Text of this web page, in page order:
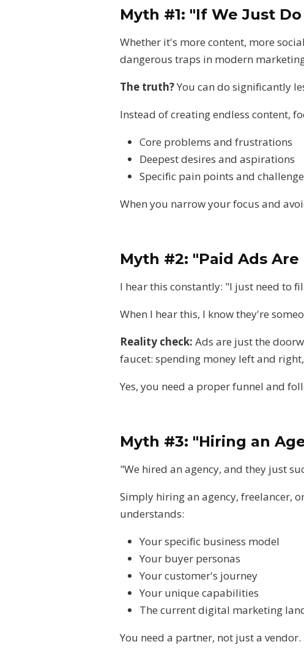
Myth #1: "If We Just
Whether it's more content, more
dangerous traps in modern
The truth?You can do significantly
Instead of creating endless content,
Core problems and frustrations
Deepest desires and aspirations
Specific pain points and
When you narrow your focus and
Myth #2: "Paid Ads
I hear this constantly: "I just need to
When I hear this, I know they're
Reality check: Ads are just the
faucet: spending money left and
Yes, you need a proper funnel and
Myth #3: "Hiring an
"We hired an agency, and they just
Simply hiring an agency, freelancer,
understands:
Your specific business model
Your buyer personas
Your customer's journey
Your unique capabilities
The current digital marketing
You need a partner, not just a vendor.